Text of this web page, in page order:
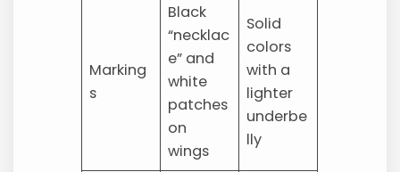
Marking
s
Black
“necklac
e” and
white
patches
on
wings
Solid
colors
with a
lighter
underbe
lly